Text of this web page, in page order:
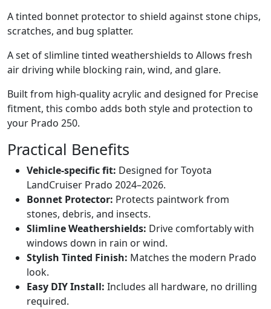
A tinted bonnet protector to shield against stone chips,
scratches, and bug splatter.
A set of slimline tinted weathershields to Allows fresh
air driving while blocking rain, wind, and glare.
Built from high-quality acrylic and designed for Precise
fitment, this combo adds both style and protection to
your Prado 250.
Practical Benefits
Vehicle-specific fit: Designed for Toyota
LandCruiser Prado 2024–2026.
Bonnet Protector: Protects paintwork from
stones, debris, and insects.
Slimline Weathershields: Drive comfortably with
windows down in rain or wind.
Stylish Tinted Finish: Matches the modern Prado
look.
Easy DIY Install: Includes all hardware, no drilling
required.